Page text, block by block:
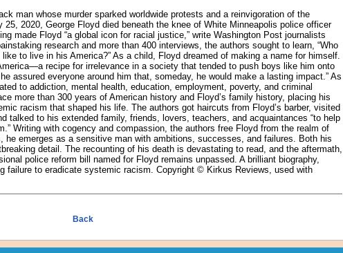
man whose murder sparked worldwide protests and a reinvigoration of the
2020, George Floyd died beneath the knee of White Minneapolis police officer
made Floyd “a global icon for racial justice,” write Washington Post journalists
research and more than 400 interviews, the authors sought to learn, “Who
to live in his America?” As a child, Floyd dreamed of making a name for himself.
recipe for irrelevance in a society that tended to push boys like him onto
assured everyone around him that, someday, he would make a lasting impact.” As
to addiction, mental health, education, employment, poverty, and criminal
more than 300 years of American history and Floyd’s family history, placing his
racism that shaped his life. The authors got haircuts from Floyd’s barber, visited
talked to his extended family, friends, lovers, teachers, and acquaintances “to help
Writing with cogency and compassion, the authors free Floyd from the realm of
he emerges as a sensitive man with ambitions, successes, and failures. Both his
detail. The recounting of his death is devastating to read, and the aftermath,
police reform bill named for Floyd remains unpassed. A brilliant biography,
failure to eradicate systemic racism. Copyright © Kirkus Reviews, used with
Back